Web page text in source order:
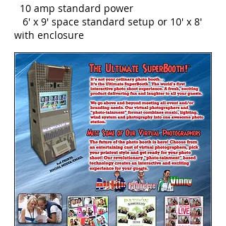
10 amp standard power
6' x 9' space standard setup or 10' x 8'
with enclosure